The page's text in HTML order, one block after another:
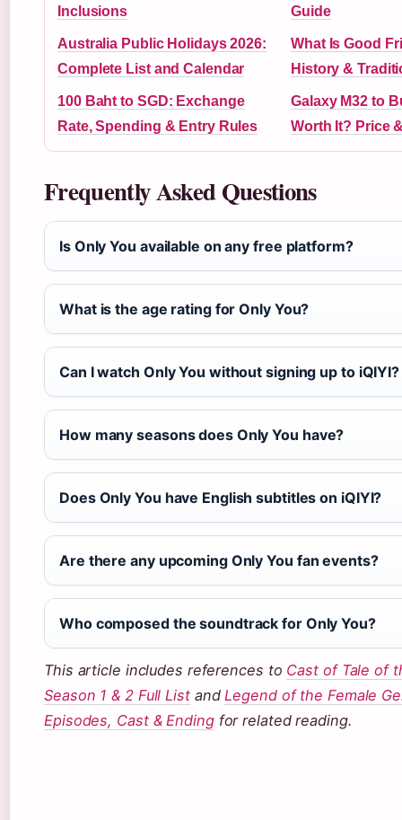
Inclusions
Guide
Australia Public Holidays 2026:
Complete List and Calendar
What Is Good
History &
100 Baht to SGD: Exchange
Rate, Spending & Entry Rules
Galaxy M32 to
Worth It? Price
Frequently Asked Questions
Is Only You available on any free platform?
What is the age rating for Only You?
Can I watch Only You without signing up to iQIYI?
How many seasons does Only You have?
Does Only You have English subtitles on iQIYI?
Are there any upcoming Only You fan events?
Who composed the soundtrack for Only You?
This article includes references to Cast of Tale of
Season 1 & 2 Full ListandLegend of the Female
Episodes, Cast & Endingfor related reading.